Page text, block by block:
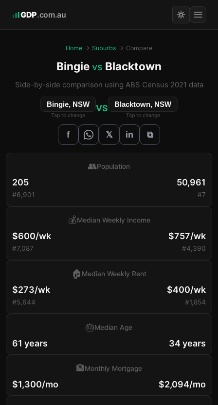
GDP.com.au
Home → Suburbs → Compare
Bingie vs Blacktown
Side-by-side comparison using ABS Census 2021 data
Bingie, NSW
Tap to change
VS Blacktown, NSW
Tap to change
f 𝕏 in ⧉
205
#6,901
👥Population
50,961
#7
$600/wk
#7,087
💰Median Weekly Income
$757/wk
#4,390
$273/wk
#5,644
🏠 Median Weekly Rent
$400/wk
#1,854
61 years
🎂Median Age
34 years
$1,300/mo
🏦Monthly Mortgage
$2,094/mo